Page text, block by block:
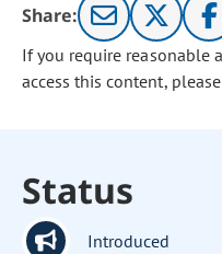
Share:
If you require reasonable
access this content,
Status
Introduced